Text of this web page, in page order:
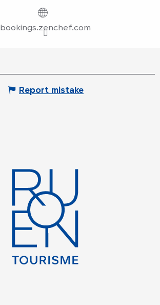
bookings.zenchef.com
Report mistake